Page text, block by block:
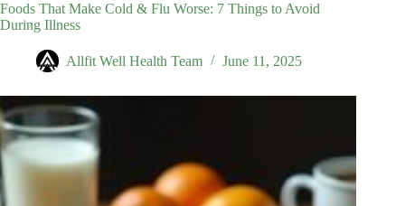
Foods That Make Cold & Flu Worse: 7 Things to Avoid
During Illness
Allfit Well Health Team June 11, 2025